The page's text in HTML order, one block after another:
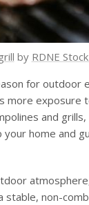
by RDNE
for outdoor
exposure
and
home and
stable, non-